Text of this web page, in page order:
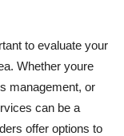
to evaluate your
Whether youre
management, or
can be a
offer options to